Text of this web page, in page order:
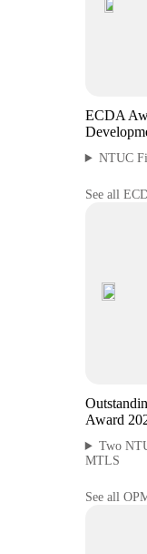
ECDA
NTUC
See all
Award
Two
MTLS
See all